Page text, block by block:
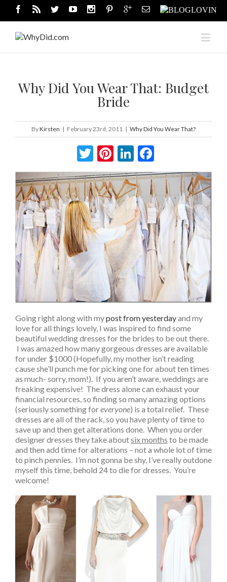
Why Did You Wear That: Budget
Bride
ByKirsten | February 23rd, 2011 | Why Did You Wear That?
Twitter
Pinterest
LinkedIn
Going right along with mypost from yesterdayand my
love for all things lovely, I was inspired to find some
beautiful wedding dresses for the brides to be out there.
I was amazed how many gorgeous dresses are available
for under $1000 (Hopefully, my mother isn’t reading
cause she’ll punch me for picking one for about ten times
as much- sorry, mom!). If you aren’t aware, weddings are
freaking expensive! The dress alone can exhaust your
financial resources, so finding so many amazing options
(seriously something foreveryone) is a total relief. These
dresses are all of the rack, so you have plenty of time to
save up and then get alterations done. When you order
designer dresses they take aboutsix months to be made
and then add time for alterations – not a whole lot of time
to pinch pennies. I’m not gonna be shy, I’ve really outdone
myself this time, behold 24 to die for dresses. You’re
welcome!